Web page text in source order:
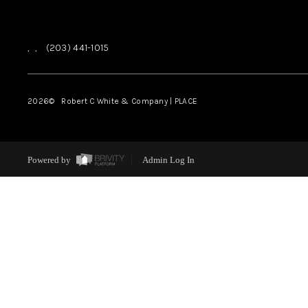
, , (203) 441-1015
2026© Robert C White & Company | PLACE
Powered by Admin Log In